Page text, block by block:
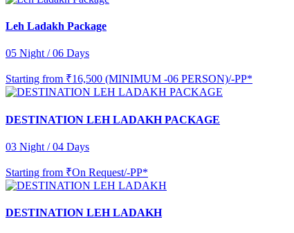
Leh Ladakh Package
05 Night / 06 Days
Starting from ₹16,500 (MINIMUM -06 PERSON)/-PP*
DESTINATION LEH LADAKH PACKAGE
03 Night / 04 Days
Starting from ₹On Request/-PP*
DESTINATION LEH LADAKH